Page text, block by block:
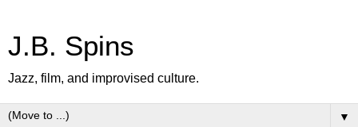
J.B. Spins
Jazz, film, and improvised culture.
▼